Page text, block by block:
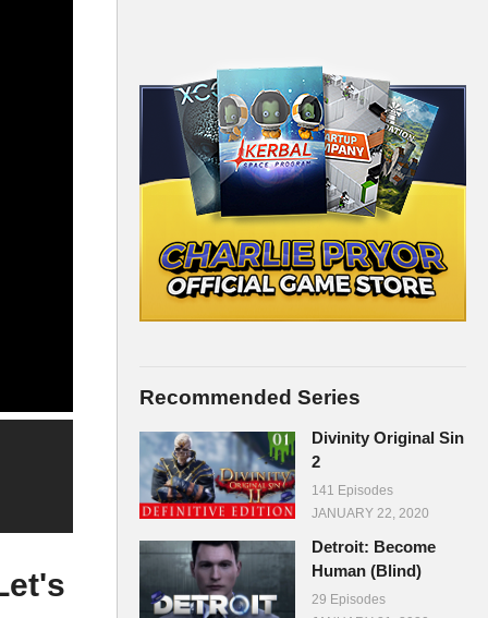
Recommended Series
Divinity Original Sin
2
141 Episodes
JANUARY 22, 2020
Detroit: Become
Human (Blind)
29 Episodes